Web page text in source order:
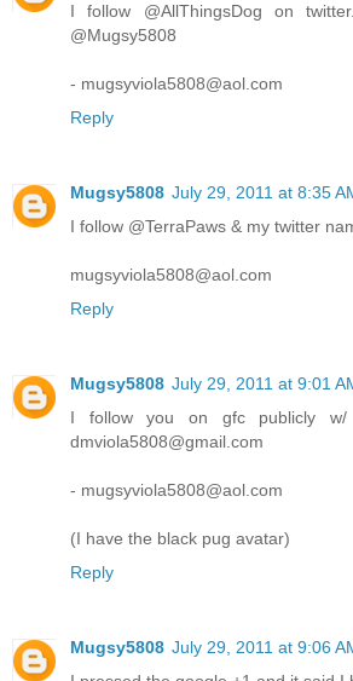
I follow @AllThingsDog on
@Mugsy5808
- mugsyviola5808@aol.com
Reply
Mugsy5808 July 29, 2011 at 8:35
I follow @TerraPaws & my twitter
mugsyviola5808@aol.com
Reply
Mugsy5808 July 29, 2011 at 9:01
I follow you on gfc publicly w/
dmviola5808@gmail.com
- mugsyviola5808@aol.com
(I have the black pug avatar)
Reply
Mugsy5808 July 29, 2011 at 9:06